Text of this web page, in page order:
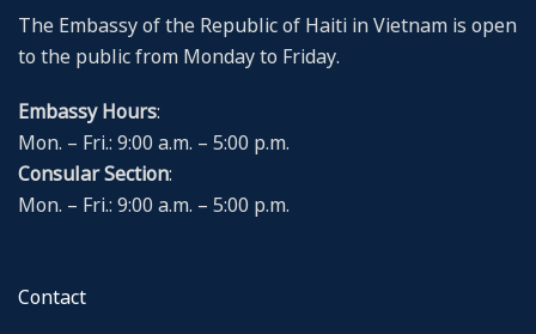
The Embassy of the Republic of Haiti in Vietnam is open
to the public from Monday to Friday.
Embassy Hours:
Mon. – Fri.: 9:00 a.m. – 5:00 p.m.
Consular Section:
Mon. – Fri.: 9:00 a.m. – 5:00 p.m.
Contact